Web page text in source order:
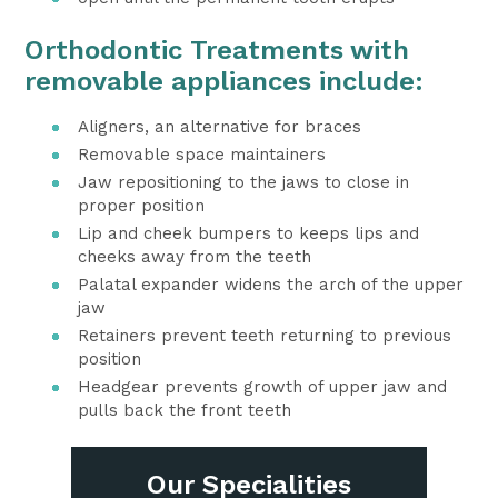
Orthodontic Treatments with
removable appliances include:
Aligners, an alternative for braces
Removable space maintainers
Jaw repositioning to the jaws to close in
proper position
Lip and cheek bumpers to keeps lips and
cheeks away from the teeth
Palatal expander widens the arch of the upper
jaw
Retainers prevent teeth returning to previous
position
Headgear prevents growth of upper jaw and
pulls back the front teeth
Our Specialities